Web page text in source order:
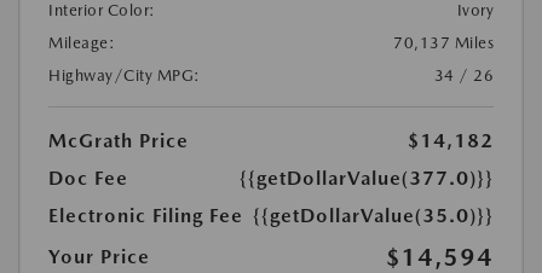
Interior Color:
Ivory
Mileage:
70,137 Miles
Highway/City MPG:
34 / 26
McGrath Price
$14,182
Doc Fee
{{getDollarValue(377.0)}}
Electronic Filing Fee {{getDollarValue(35.0)}}
Your Price
$14,594